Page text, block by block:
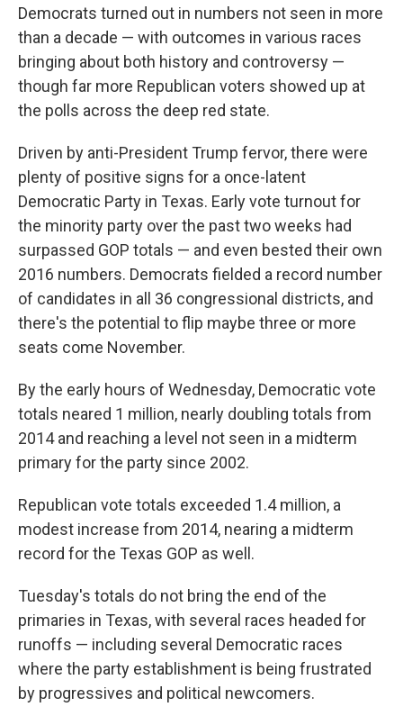
Democrats turned out in numbers not seen in more
than a decade — with outcomes in various races
bringing about both history and controversy —
though far more Republican voters showed up at
the polls across the deep red state.
Driven by anti-President Trump fervor, there were
plenty of positive signs for a once-latent
Democratic Party in Texas. Early vote turnout for
the minority party over the past two weeks had
surpassed GOP totals — and even bested their own
2016 numbers. Democrats fielded a record number
of candidates in all 36 congressional districts, and
there's the potential to flip maybe three or more
seats come November.
By the early hours of Wednesday, Democratic vote
totals neared 1 million, nearly doubling totals from
2014 and reaching a level not seen in a midterm
primary for the party since 2002.
Republican vote totals exceeded 1.4 million, a
modest increase from 2014, nearing a midterm
record for the Texas GOP as well.
Tuesday's totals do not bring the end of the
primaries in Texas, with several races headed for
runoffs — including several Democratic races
where the party establishment is being frustrated
by progressives and political newcomers.